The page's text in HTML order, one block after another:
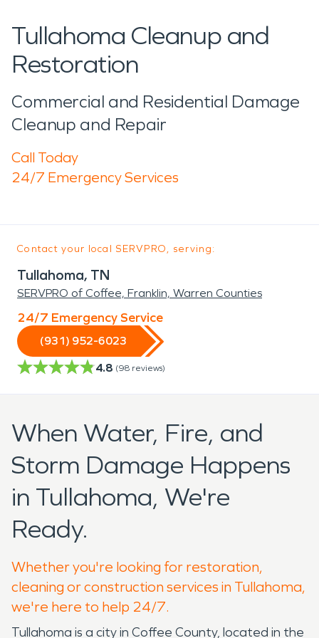
Tullahoma Cleanup and
Restoration
Commercial and Residential Damage
Cleanup and Repair
Call Today
24/7 Emergency Services
Contact your local SERVPRO, serving:
Tullahoma, TN
SERVPRO of Coffee, Franklin, Warren Counties
24/7 Emergency Service
(931) 952-6023
4.8 (98 reviews)
When Water, Fire, and
Storm Damage Happens
in Tullahoma, We're
Ready.
Whether you're looking for restoration,
cleaning or construction services in Tullahoma,
we're here to help 24/7.
Tullahoma is a city in Coffee County, located in the